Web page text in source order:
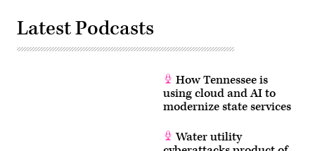
Latest Podcasts
How Tennessee is
using cloud and AI to
modernize state services
Water utility